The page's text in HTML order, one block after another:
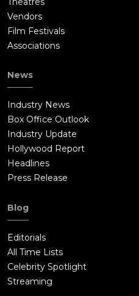
Vendors
Film Festivals
Associations
News
Industry News
Box Office Outlook
Industry Update
Hollywood Report
Headlines
Press Release
Blog
Editorials
All Time Lists
Celebrity Spotlight
Streaming